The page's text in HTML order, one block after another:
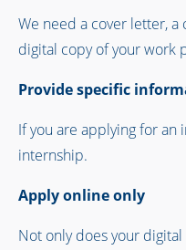
We need a cover letter,
digital copy of your work
Provide specific
If you are applying for an
internship.
Apply online only
Not only does your